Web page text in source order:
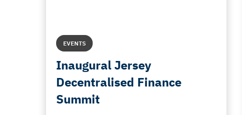
EVENTS
Inaugural Jersey
Decentralised Finance
Summit